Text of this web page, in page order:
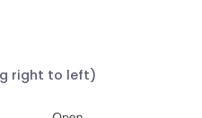
right to left)